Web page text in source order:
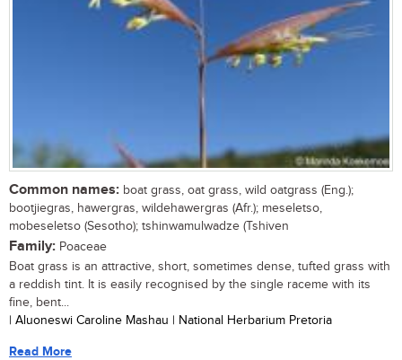
Common names: boat grass, oat grass, wild oatgrass (Eng.);
bootjiegras, hawergras, wildehawergras (Afr.); meseletso,
mobeseletso (Sesotho); tshinwamulwadze (Tshiven
Family: Poaceae
Boat grass is an attractive, short, sometimes dense, tufted grass with
a reddish tint. It is easily recognised by the single raceme with its
fine, bent...
| Aluoneswi Caroline Mashau | National Herbarium Pretoria
Read More